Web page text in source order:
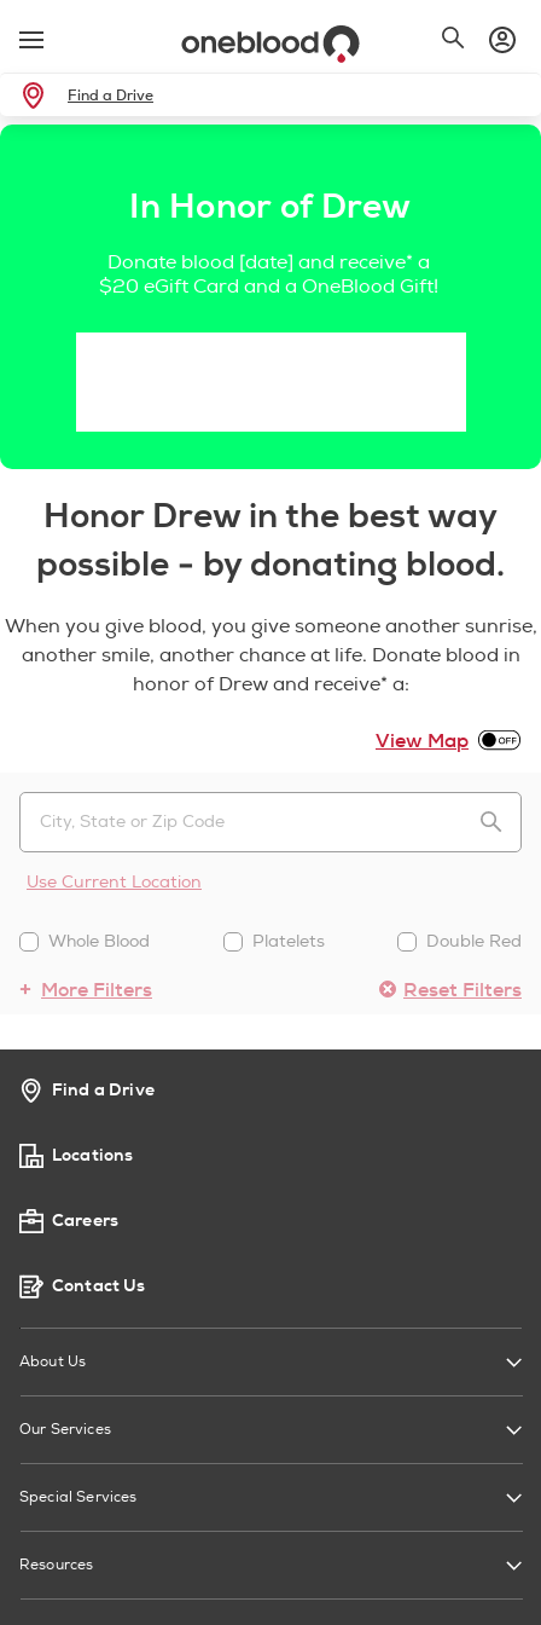
Find a Drive
In Honor of Drew
Donate blood [date] and receive* a
$20 eGift Card and a OneBlood Gift!
Honor Drew in the best way
possible - by donating blood.
When you give blood, you give someone another sunrise,
another smile, another chance at life. Donate blood in
honor of Drew and receive* a:
Use Current Location
Whole Blood Platelets Double Red
More Filters Reset Filters
View Map
Find a Drive
Locations
Careers
Contact Us
About Us
Our Services
Special Services
Resources